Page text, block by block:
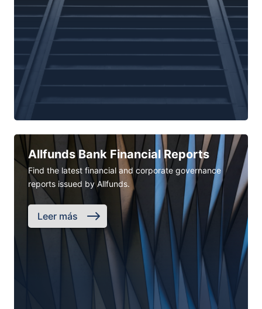
Allfunds Bank Financial Reports
Find the latest financial and corporate governance
reports issued by Allfunds.
Leer más